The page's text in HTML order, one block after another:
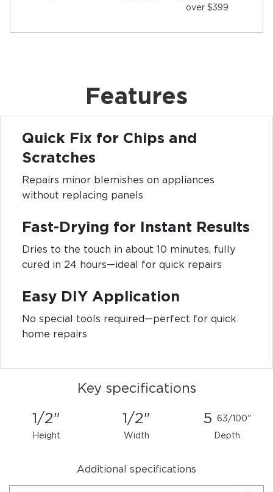
over $399
Features
Quick Fix for Chips and
Scratches
Repairs minor blemishes on appliances
without replacing panels
Fast-Drying for Instant Results
Dries to the touch in about 10 minutes, fully
cured in 24 hours—ideal for quick repairs
Easy DIY Application
No special tools required—perfect for quick
home repairs
Key specifications
1/2"
Height
1/2"
Width
5 63/100"
Depth
Additional specifications